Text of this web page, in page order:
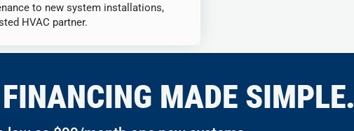
to new system installations,
HVAC partner.
MADE SIMPLE.